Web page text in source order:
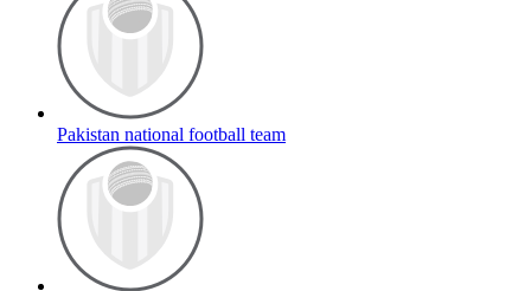
Pakistan national football team